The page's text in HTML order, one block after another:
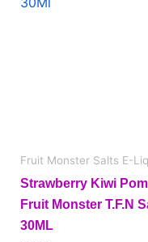
Fruit Monster Salts E-
Strawberry Kiwi
Fruit Monster T.F.N
30ML
the
product
page